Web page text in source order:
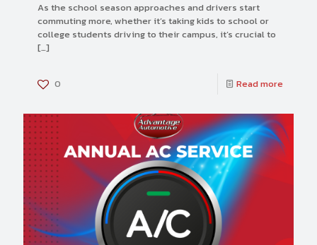
As the school season approaches and drivers start
commuting more, whether it’s taking kids to school or
college students driving to their campus, it’s crucial to
[…]
0 Read more